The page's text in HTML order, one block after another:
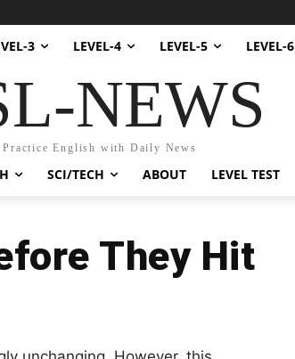
3 LEVEL-4 LEVEL-5 LEVEL-6
NEWS
Practice English with Daily News
SCI/TECH ABOUT LEVEL TEST
They Hit